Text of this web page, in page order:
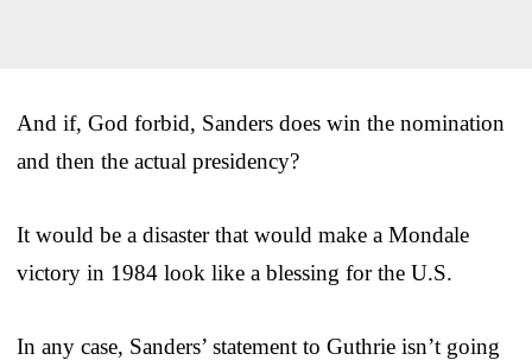
And if, God forbid, Sanders does win the nomination
and then the actual presidency?
It would be a disaster that would make a Mondale
victory in 1984 look like a blessing for the U.S.
In any case, Sanders’ statement to Guthrie isn’t going